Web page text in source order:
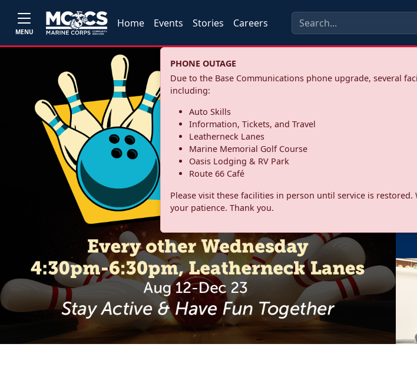
MENU
Home Events Stories Careers
PHONE OUTAGE
Due to the Base Communications phone upgrade, several
including:
Auto Skills
Information, Tickets, and Travel
Leatherneck Lanes
Marine Memorial Golf Course
Oasis Lodging & RV Park
Route 66 Café
Please visit these facilities in person until service is
your patience. Thank you.